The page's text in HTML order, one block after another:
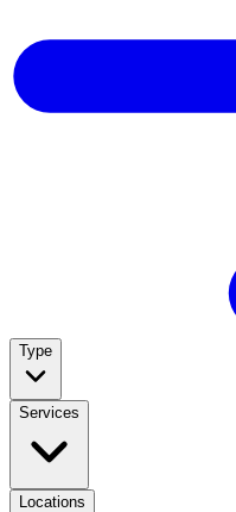
Type
Services
Locations